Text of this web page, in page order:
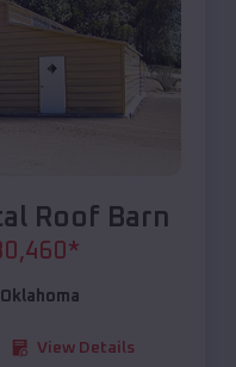
Roof Barn
*
Oklahoma
View Details